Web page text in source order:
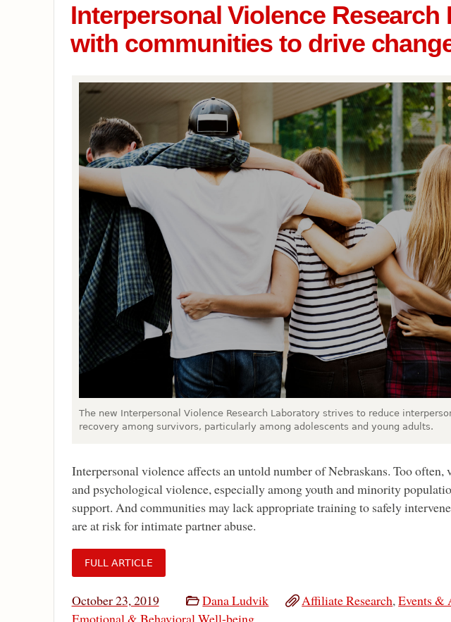
Interpersonal Violence Research
with communities to drive
The new Interpersonal Violence Research Laboratory strives to reduce
recovery among survivors, particularly among adolescents and young adults.
Interpersonal violence affects an untold number of Nebraskans. Too
and psychological violence, especially among youth and minority
support. And communities may lack appropriate training to safely
are at risk for intimate partner abuse.
FULL ARTICLE
October 23, 2019 Dana Ludvik Affiliate Research,Events &
Emotional & Behavioral Well-being